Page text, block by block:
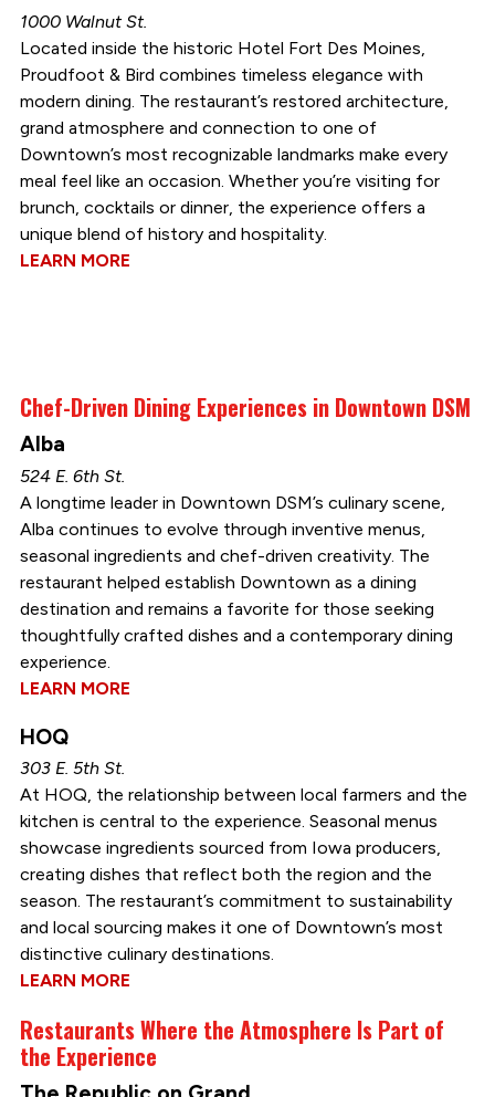
1000 Walnut St.
Located inside the historic Hotel Fort Des Moines,
Proudfoot & Bird combines timeless elegance with
modern dining. The restaurant’s restored architecture,
grand atmosphere and connection to one of
Downtown’s most recognizable landmarks make every
meal feel like an occasion. Whether you’re visiting for
brunch, cocktails or dinner, the experience offers a
unique blend of history and hospitality.
LEARN MORE
Chef-Driven Dining Experiences in Downtown DSM
Alba
524 E. 6th St.
A longtime leader in Downtown DSM’s culinary scene,
Alba continues to evolve through inventive menus,
seasonal ingredients and chef-driven creativity. The
restaurant helped establish Downtown as a dining
destination and remains a favorite for those seeking
thoughtfully crafted dishes and a contemporary dining
experience.
LEARN MORE
HOQ
303 E. 5th St.
At HOQ, the relationship between local farmers and the
kitchen is central to the experience. Seasonal menus
showcase ingredients sourced from Iowa producers,
creating dishes that reflect both the region and the
season. The restaurant’s commitment to sustainability
and local sourcing makes it one of Downtown’s most
distinctive culinary destinations.
LEARN MORE
Restaurants Where the Atmosphere Is Part of
the Experience